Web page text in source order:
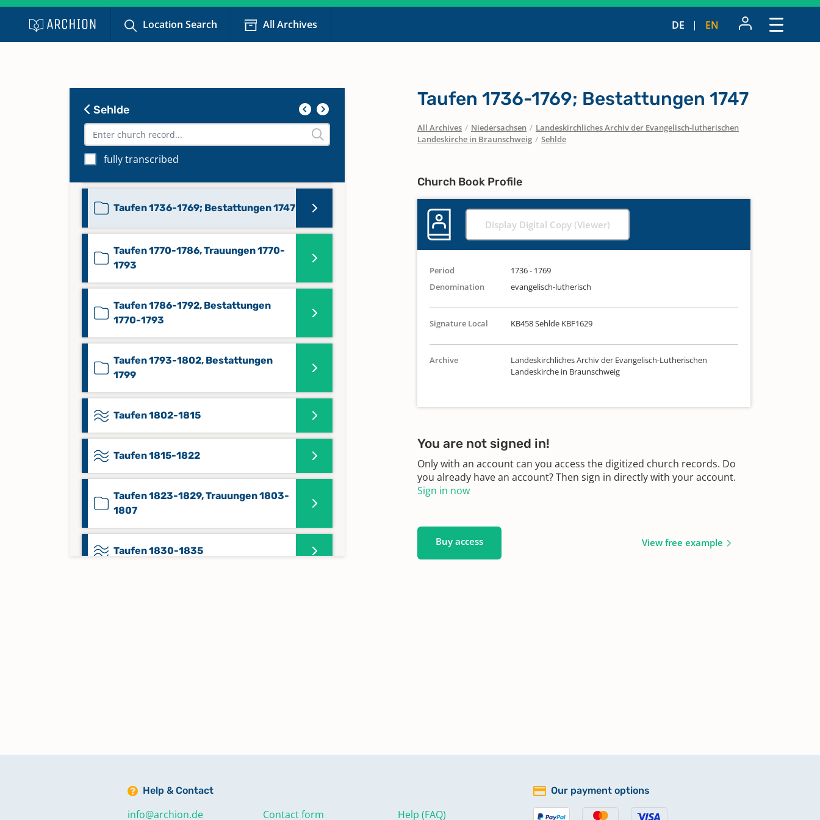
Location Search All Archives DE EN
Sehlde
fully transcribed
1640-1852, Bestattungen A-Z 1747-
1852
1733-1737, 1747-1769
1736
Taufen 1736-1769; Bestattungen 1747
Taufen 1770-1786, Trauungen 1770-
1793
Taufen 1786-1792, Bestattungen
1770-1793
Taufen 1793-1802, Bestattungen
1799
Taufen 1802-1815
Taufen 1815-1822
Taufen 1823-1829, Trauungen 1803-
1807
Taufen 1830-1835
Taufen 1858-1866
Taufen 1866-1873
Taufen 1736-1769; Bestattungen 1747
All Archives / Niedersachsen / Landeskirchliches Archiv der Evangelisch-lutherischen
Landeskirche in Braunschweig / Sehlde
Church Book Profile
Display Digital Copy (Viewer)
Period
1736 - 1769
Denomination
evangelisch-lutherisch
Signature Local KB458 Sehlde KBF1629
Archive
Landeskirchliches Archiv der Evangelisch-Lutherischen
Landeskirche in Braunschweig
You are not signed in!
Only with an account can you access the digitized church records. Do
you already have an account? Then sign in directly with your account.
Sign in now
Buy access View free example
Help & Contact
info@archion.de Contact form Help (FAQ)
Our payment options